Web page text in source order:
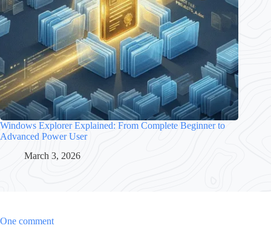
Windows Explorer Explained: From Complete Beginner to
Advanced Power User
March 3, 2026
One comment